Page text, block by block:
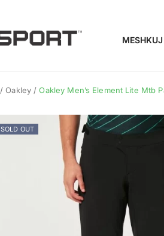
MESHKUJ
/ Oakley / Oakley Men’s Element Lite Mtb
SOLD OUT